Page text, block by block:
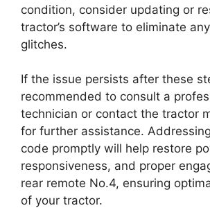
condition, consider updating or
tractor’s software to eliminate
glitches.
If the issue persists after these
recommended to consult a
technician or contact the tractor
for further assistance.
code promptly will help restore
responsiveness, and proper
rear remote No.4, ensuring
of your tractor.